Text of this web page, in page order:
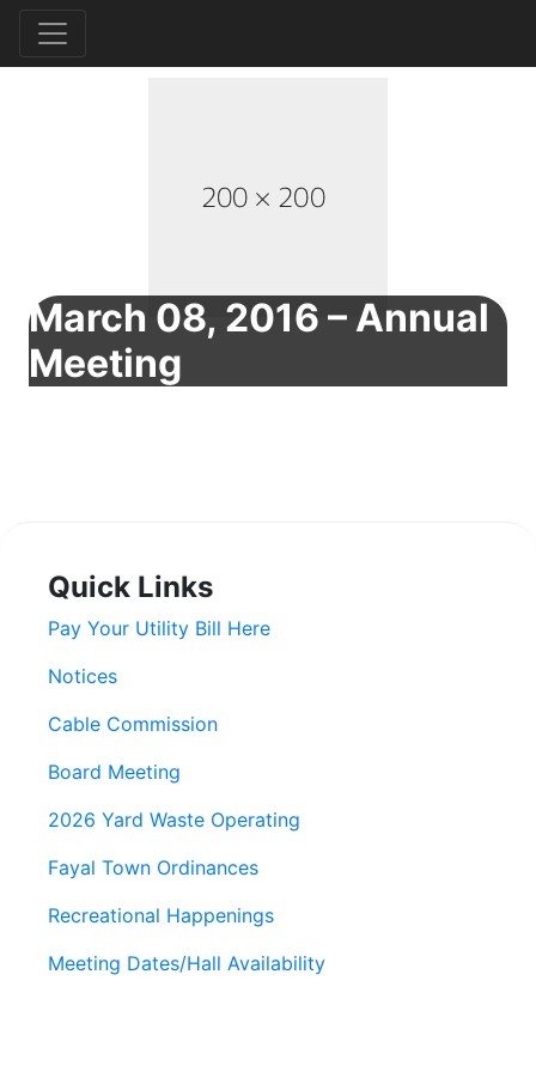
March 08, 2016 – Annual
Meeting
Quick Links
Pay Your Utility Bill Here
Notices
Cable Commission
Board Meeting
2026 Yard Waste Operating
Fayal Town Ordinances
Recreational Happenings
Meeting Dates/Hall Availability